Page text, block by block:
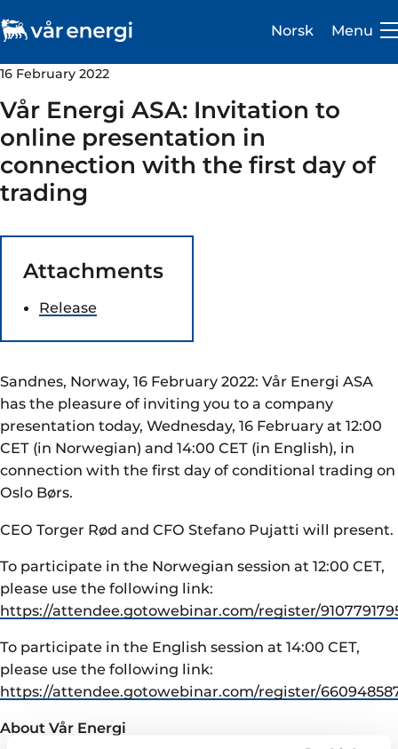
Investor
About us
Operations
Sustainability
Newsroom
Norsk Menu
16 February 2022
Vår Energi ASA: Invitation to
online presentation in
connection with the first day of
trading
Attachments
Release
Sandnes, Norway, 16 February 2022: Vår Energi ASA
has the pleasure of inviting you to a company
presentation today, Wednesday, 16 February at 12:00
CET (in Norwegian) and 14:00 CET (in English), in
connection with the first day of conditional trading on
Oslo Børs.
CEO Torger Rød and CFO Stefano Pujatti will present.
To participate in the Norwegian session at 12:00 CET,
please use the following link:
https://attendee.gotowebinar.com/register/
To participate in the English session at 14:00 CET,
please use the following link:
https://attendee.gotowebinar.com/register/
About Vår Energi